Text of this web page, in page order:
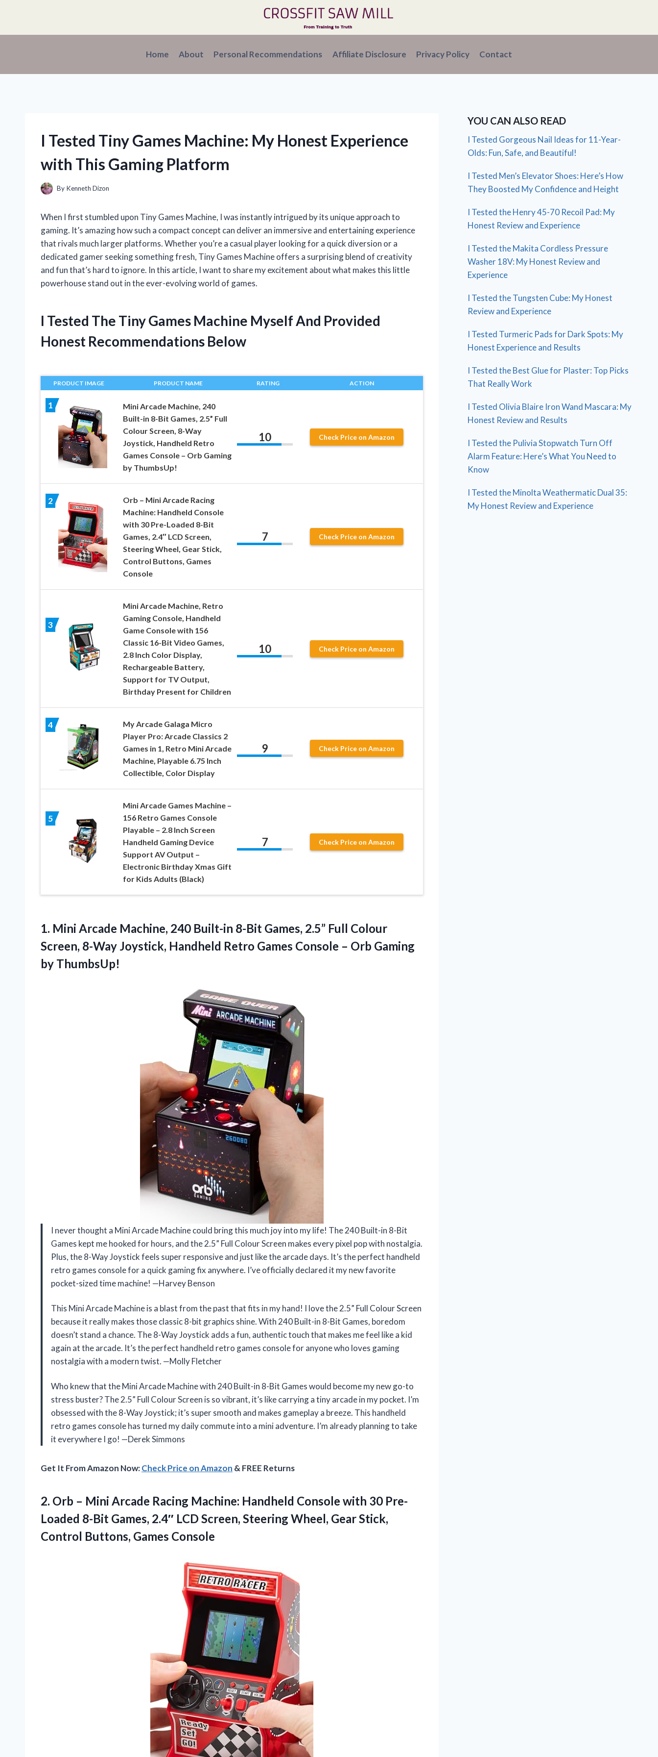
content
Home About Personal Recommendations Affiliate Disclosure Privacy Policy Contact
I Tested Tiny Games Machine: My Honest Experience
with This Gaming Platform
By Kenneth Dizon
When I first stumbled upon Tiny Games Machine, I was instantly intrigued by its unique approach to
gaming. It’s amazing how such a compact concept can deliver an immersive and entertaining experience
that rivals much larger platforms. Whether you’re a casual player looking for a quick diversion or a
dedicated gamer seeking something fresh, Tiny Games Machine offers a surprising blend of creativity
and fun that’s hard to ignore. In this article, I want to share my excitement about what makes this little
powerhouse stand out in the ever-evolving world of games.
I Tested The Tiny Games Machine Myself And Provided
Honest Recommendations Below
PRODUCT IMAGE PRODUCT NAME RATING ACTION
1
Mini Arcade Machine, 240
Built-in 8-Bit Games, 2.5” Full
Colour Screen, 8-Way
Joystick, Handheld Retro
Games Console – Orb Gaming
by ThumbsUp!
10 Check Price on Amazon
2
Orb – Mini Arcade Racing
Machine: Handheld Console
with 30 Pre-Loaded 8-Bit
Games, 2.4″ LCD Screen,
Steering Wheel, Gear Stick,
Control Buttons, Games
Console
7 Check Price on Amazon
3
Mini Arcade Machine, Retro
Gaming Console, Handheld
Game Console with 156
Classic 16-Bit Video Games,
2.8 Inch Color Display,
Rechargeable Battery,
Support for TV Output,
Birthday Present for Children
10 Check Price on Amazon
4
My Arcade Galaga Micro
Player Pro: Arcade Classics 2
Games in 1, Retro Mini Arcade
Machine, Playable 6.75 Inch
Collectible, Color Display
9 Check Price on Amazon
5
Mini Arcade Games Machine –
156 Retro Games Console
Playable – 2.8 Inch Screen
Handheld Gaming Device
Support AV Output –
Electronic Birthday Xmas Gift
for Kids Adults (Black)
7 Check Price on Amazon
1. Mini Arcade Machine, 240 Built-in 8-Bit Games, 2.5” Full Colour
Screen, 8-Way Joystick, Handheld Retro Games Console – Orb Gaming
by ThumbsUp!
I never thought a Mini Arcade Machine could bring this much joy into my life! The 240 Built-in 8-Bit
Games kept me hooked for hours, and the 2.5” Full Colour Screen makes every pixel pop with nostalgia.
Plus, the 8-Way Joystick feels super responsive and just like the arcade days. It’s the perfect handheld
retro games console for a quick gaming fix anywhere. I’ve officially declared it my new favorite
pocket-sized time machine! —Harvey Benson
This Mini Arcade Machine is a blast from the past that fits in my hand! I love the 2.5” Full Colour Screen
because it really makes those classic 8-bit graphics shine. With 240 Built-in 8-Bit Games, boredom
doesn’t stand a chance. The 8-Way Joystick adds a fun, authentic touch that makes me feel like a kid
again at the arcade. It’s the perfect handheld retro games console for anyone who loves gaming
nostalgia with a modern twist. —Molly Fletcher
Who knew that the Mini Arcade Machine with 240 Built-in 8-Bit Games would become my new go-to
stress buster? The 2.5” Full Colour Screen is so vibrant, it’s like carrying a tiny arcade in my pocket. I’m
obsessed with the 8-Way Joystick; it’s super smooth and makes gameplay a breeze. This handheld
retro games console has turned my daily commute into a mini adventure. I’m already planning to take
it everywhere I go! —Derek Simmons
Get It From Amazon Now:Check Price on Amazon & FREE Returns
2. Orb – Mini Arcade Racing Machine: Handheld Console with 30 Pre-
Loaded 8-Bit Games, 2.4″ LCD Screen, Steering Wheel, Gear Stick,
Control Buttons, Games Console
YOU CAN ALSO READ
I Tested Gorgeous Nail Ideas for 11-Year-
Olds: Fun, Safe, and Beautiful!
I Tested Men’s Elevator Shoes: Here’s How
They Boosted My Confidence and Height
I Tested the Henry 45-70 Recoil Pad: My
Honest Review and Experience
I Tested the Makita Cordless Pressure
Washer 18V: My Honest Review and
Experience
I Tested the Tungsten Cube: My Honest
Review and Experience
I Tested Turmeric Pads for Dark Spots: My
Honest Experience and Results
I Tested the Best Glue for Plaster: Top Picks
That Really Work
I Tested Olivia Blaire Iron Wand Mascara: My
Honest Review and Results
I Tested the Pulivia Stopwatch Turn Off
Alarm Feature: Here’s What You Need to
Know
I Tested the Minolta Weathermatic Dual 35:
My Honest Review and Experience